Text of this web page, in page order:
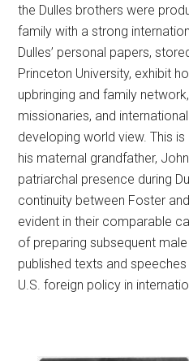
the Dulles brothers were
family with a strong
Dulles’ personal papers,
Princeton University, exhibit
upbringing and family
missionaries, and
developing world view. This
his maternal grandfather,
patriarchal presence during
continuity between Foster
evident in their comparable
of preparing subsequent
published texts and
U.S. foreign policy in